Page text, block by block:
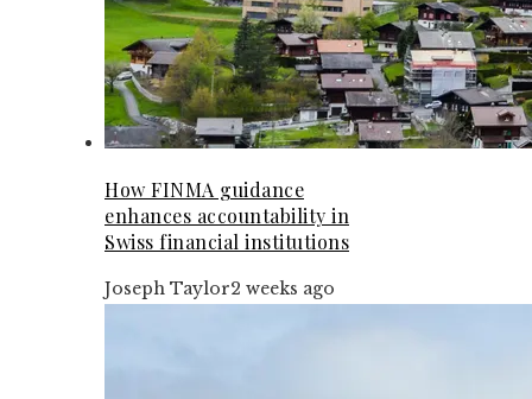
How FINMA guidance
enhances accountability in
Swiss financial institutions
Joseph Taylor2 weeks ago